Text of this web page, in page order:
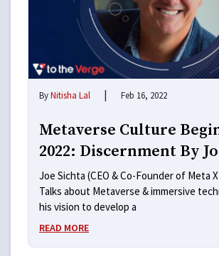
ByNitisha Lal | Feb 16, 2022
Metaverse Culture
2022: Discernment By
Joe Sichta (CEO & Co-Founder of Meta
Talks about Metaverse & immersive
his vision to develop a
READ MORE